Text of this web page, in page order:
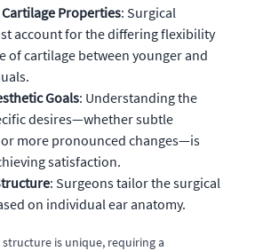
Properties: Surgical
account for the differing flexibility
of cartilage between younger and
Goals: Understanding the
desires—whether subtle
more pronounced changes—is
satisfaction.
: Surgeons tailor the surgical
on individual ear anatomy.
structure is unique, requiring a